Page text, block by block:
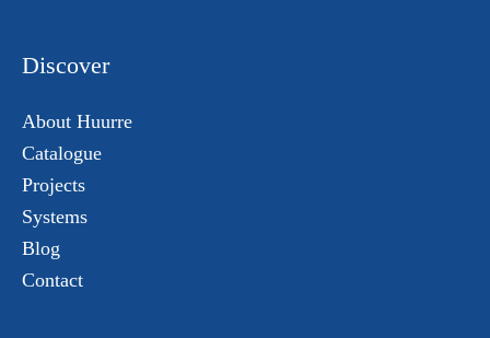
Discover
About Huurre
Catalogue
Projects
Systems
Blog
Contact